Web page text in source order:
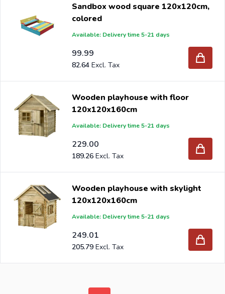
Sandbox wood square 120x120cm,
colored
Available: Delivery time 5-21 days
99.99
82.64
Wooden playhouse with floor
120x120x160cm
Available: Delivery time 5-21 days
229.00
189.26
Wooden playhouse with skylight
120x120x160cm
Available: Delivery time 5-21 days
249.01
205.79